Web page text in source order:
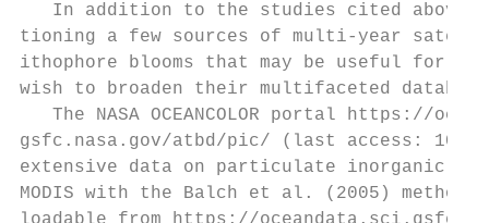
In addition to the studies cited
tioning a few sources of multi-year
ithophore blooms that may be useful for
wish to broaden their multifaceted
The NASA OCEANCOLOR portal https://
gsfc.nasa.gov/atbd/pic/ (last access: 10
extensive data on particulate inorganic
MODIS with the Balch et al. (2005)